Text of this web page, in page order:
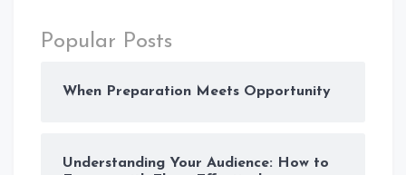
Popular Posts
When Preparation Meets Opportunity
Understanding Your Audience: How to